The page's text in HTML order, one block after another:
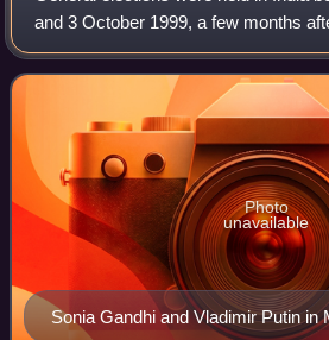
and 3 October 1999, a few months
Results were announced on 6
Sonia Gandhi and Vladimir Putin in
Photo
unavailable